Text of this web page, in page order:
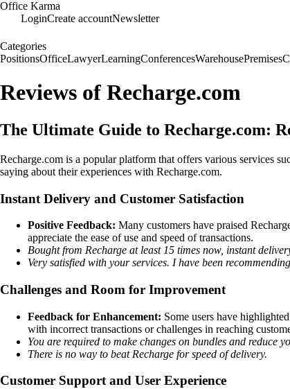
Office Karma
LoginCreate accountNewsletter
Categories
PositionsOfficeLawyerLearningConferencesWarehousePremises
Reviews of Recharge.com
The Ultimate Guide to Recharge.com:
Recharge.com is a popular platform that offers various services
saying about their experiences with Recharge.com.
Instant Delivery and Customer Satisfaction
Positive Feedback: Many customers have praised
appreciate the ease of use and speed of transactions.
Bought from Recharge at least 15 times now, instant
Very satisfied with your services. I have been
Challenges and Room for Improvement
Feedback for Enhancement: Some users have
with incorrect transactions or challenges in reaching
You are required to make changes on bundles and reduce
There is no way to beat Recharge for speed of delivery.
Customer Support and User Experience